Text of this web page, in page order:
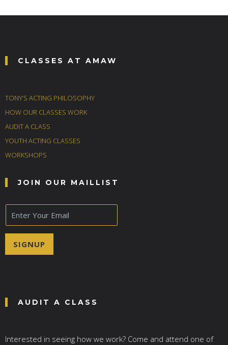
CLASSES AT AMAW
TONY’S ACTING PHILOSOPHY
HOW OUR CLASSES WORK
AUDIT A CLASS
YOUTH ACTING CLASSES
WORKSHOPS
JOIN OUR MAILLIST
E
m
a
SIGNUP
AUDIT A CLASS
Interested in seeing how we work? Come and attend one of